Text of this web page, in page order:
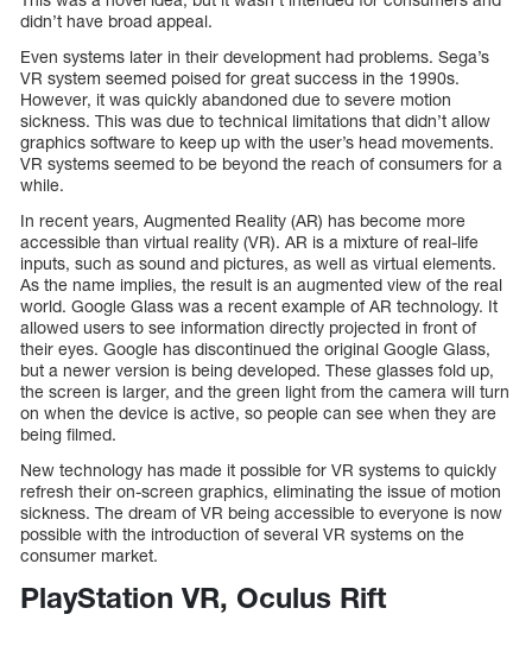
didn’t have broad appeal.
Even systems later in their development had problems. Sega’s
VR system seemed poised for great success in the 1990s.
However, it was quickly abandoned due to severe motion
sickness. This was due to technical limitations that didn’t allow
graphics software to keep up with the user’s head movements.
VR systems seemed to be beyond the reach of consumers for a
while.
In recent years, Augmented Reality (AR) has become more
accessible than virtual reality (VR). AR is a mixture of real-life
inputs, such as sound and pictures, as well as virtual elements.
As the name implies, the result is an augmented view of the real
world. Google Glass was a recent example of AR technology. It
allowed users to see information directly projected in front of
their eyes. Google has discontinued the original Google Glass,
but a newer version is being developed. These glasses fold up,
the screen is larger, and the green light from the camera will turn
on when the device is active, so people can see when they are
being filmed.
New technology has made it possible for VR systems to quickly
refresh their on-screen graphics, eliminating the issue of motion
sickness. The dream of VR being accessible to everyone is now
possible with the introduction of several VR systems on the
consumer market.
PlayStation VR, Oculus Rift